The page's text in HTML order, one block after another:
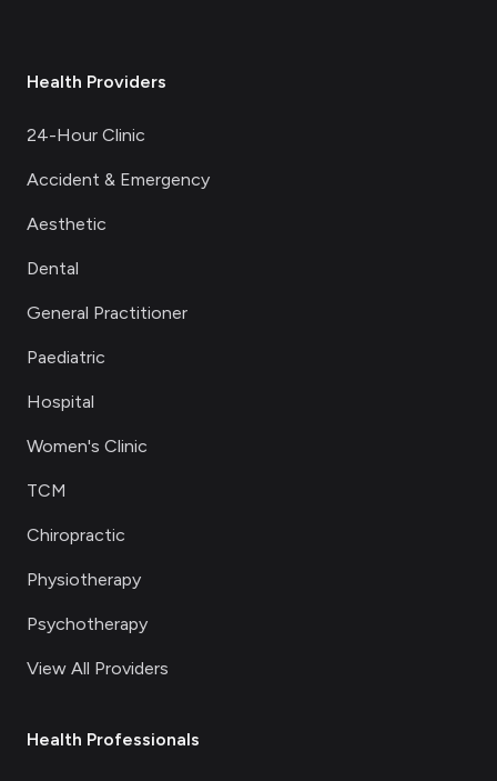
Health Providers
24-Hour Clinic
Accident & Emergency
Aesthetic
Dental
General Practitioner
Paediatric
Hospital
Women's Clinic
TCM
Chiropractic
Physiotherapy
Psychotherapy
View All Providers
Health Professionals